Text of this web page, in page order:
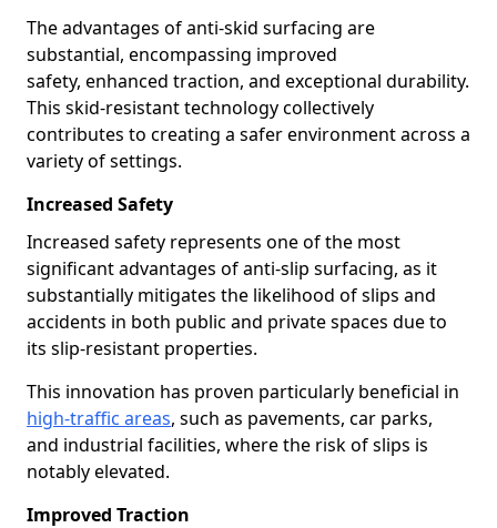
The advantages of anti-skid surfacing are
substantial, encompassing improved
safety, enhanced traction, and exceptional durability.
This skid-resistant technology collectively
contributes to creating a safer environment across a
variety of settings.
Increased Safety
Increased safety represents one of the most
significant advantages of anti-slip surfacing, as it
substantially mitigates the likelihood of slips and
accidents in both public and private spaces due to
its slip-resistant properties.
This innovation has proven particularly beneficial in
high-traffic areas, such as pavements, car parks,
and industrial facilities, where the risk of slips is
notably elevated.
Improved Traction